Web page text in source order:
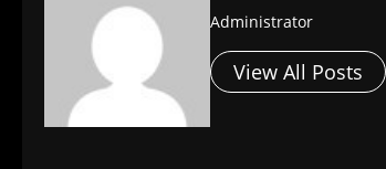
Administrator
View All Posts